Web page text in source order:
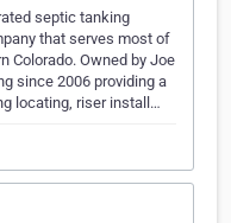
septic tanking
that serves most of
Colorado. Owned by Joe
since 2006 providing a
locating, riser install…